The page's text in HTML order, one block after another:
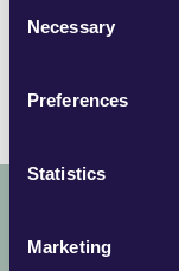
Selection
Necessary
Preferences
Statistics
Marketing
Languages
Swedish
COPYRIGHT ©